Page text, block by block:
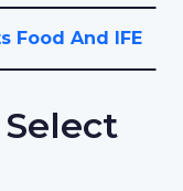
Food And IFE